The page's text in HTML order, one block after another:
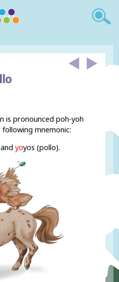
is pronounced poh-yoh
following mnemonic:
yoyos (pollo).